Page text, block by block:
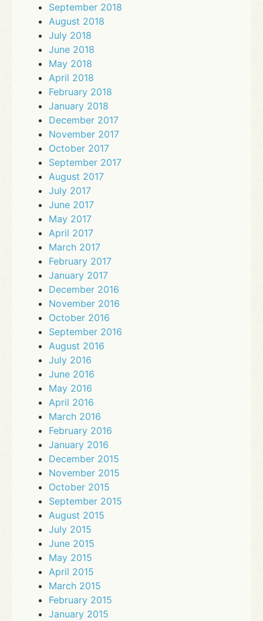
September 2018
August 2018
July 2018
June 2018
May 2018
April 2018
February 2018
January 2018
December 2017
November 2017
October 2017
September 2017
August 2017
July 2017
June 2017
May 2017
April 2017
March 2017
February 2017
January 2017
December 2016
November 2016
October 2016
September 2016
August 2016
July 2016
June 2016
May 2016
April 2016
March 2016
February 2016
January 2016
December 2015
November 2015
October 2015
September 2015
August 2015
July 2015
June 2015
May 2015
April 2015
March 2015
February 2015
January 2015